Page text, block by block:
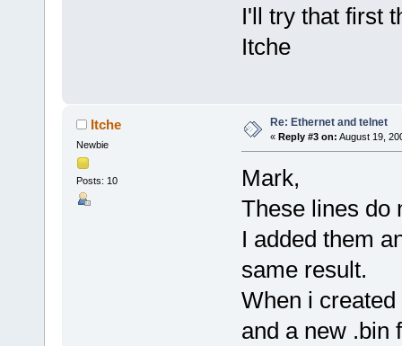
I'll try that first
Itche
Itche
Newbie
Posts: 10
Re: Ethernet and telnet
« Reply #3 on: August 19,
Mark,
These lines do
I added them
same result.
When i
and a new .bin